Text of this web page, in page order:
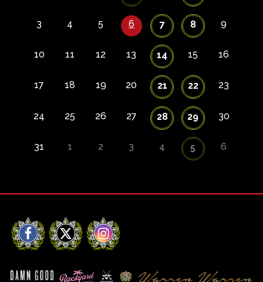
3 4 5 6 7 8 9
10 11 12 13 14 15 16
17 18 19 20 21 22 23
24 25 26 27 28 29 30
31 1 2 3 4 5 6
Facebook
X Instagram